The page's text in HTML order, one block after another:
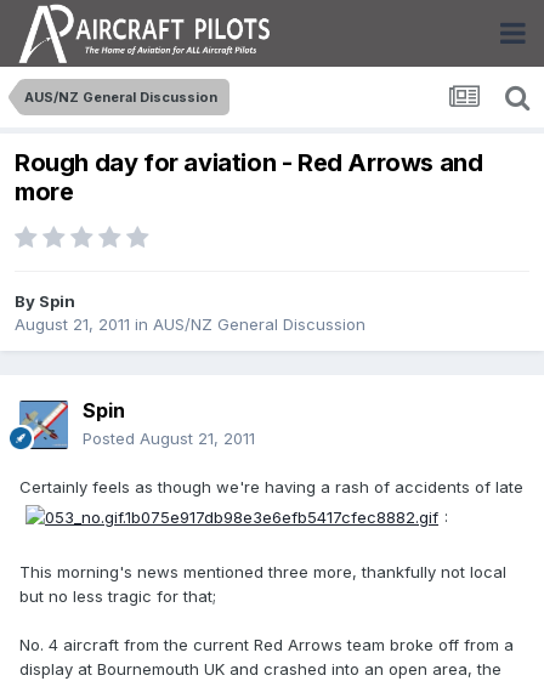
AUS/NZ General Discussion
Rough day for aviation - Red Arrows and
more
By Spin
August 21, 2011 in AUS/NZ General Discussion
Spin
Posted August 21, 2011
Certainly feels as though we're having a rash of accidents of late
:
This morning's news mentioned three more, thankfully not local
but no less tragic for that;
No. 4 aircraft from the current Red Arrows team broke off from a
display at Bournemouth UK and crashed into an open area, the